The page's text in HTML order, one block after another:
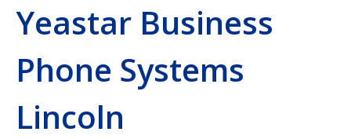
Yeastar Business
Phone Systems
Lincoln